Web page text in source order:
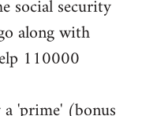
social security
along with
110000